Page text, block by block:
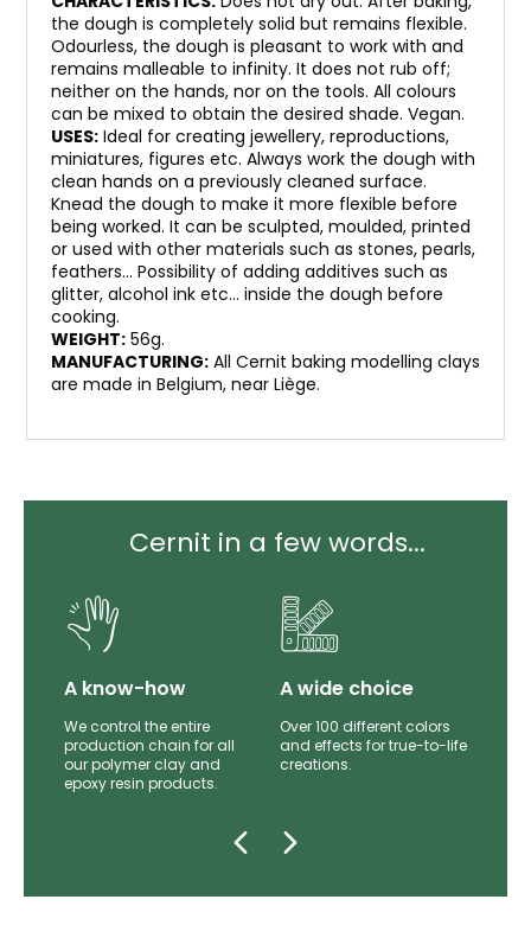
the dough is completely solid but remains flexible.
Odourless, the dough is pleasant to work with and
remains malleable to infinity. It does not rub off;
neither on the hands, nor on the tools. All colours
can be mixed to obtain the desired shade. Vegan.
USES: Ideal for creating jewellery, reproductions,
miniatures, figures etc. Always work the dough with
clean hands on a previously cleaned surface.
Knead the dough to make it more flexible before
being worked. It can be sculpted, moulded, printed
or used with other materials such as stones, pearls,
feathers… Possibility of adding additives such as
glitter, alcohol ink etc… inside the dough before
cooking.
WEIGHT: 56g.
MANUFACTURING: All Cernit baking modelling clays
are made in Belgium, near Liège.
Cernit in a few words...
A know-how
We control the entire
production chain for all
our polymer clay and
epoxy resin products.
A wide choice
Over 100 different colors
and effects for true-to-life
creations.